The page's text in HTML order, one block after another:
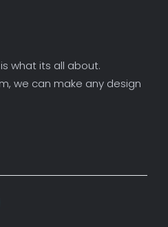
what its all about.
we can make any design